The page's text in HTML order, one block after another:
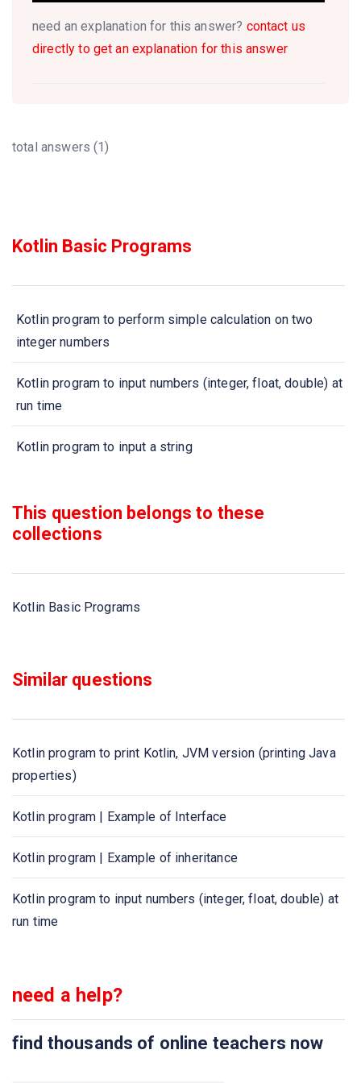
need an explanation for this answer? contact us
directly to get an explanation for this answer
total answers (1)
Kotlin Basic Programs
Kotlin program to perform simple calculation on two
integer numbers
Kotlin program to input numbers (integer, float, double) at
run time
Kotlin program to input a string
Kotlin program to swap two numbers
Kotlin program to convert distance Miles to KM and KM
positive, negative or zero
Kotlin program to check leap year
number
Kotlin program to calculate simple interest
Kotlin program to calculate compound interest
Kotlin program to find GCD/HCF of two numbers
Celsius
This question belongs to these
collections
Kotlin Basic Programs
Similar questions
Kotlin program to print Kotlin, JVM version (printing Java
properties)
Kotlin program | Example of Interface
Kotlin program | Example of inheritance
Kotlin program to input numbers (integer, float, double) at
run time
need a help?
find thousands of online teachers now